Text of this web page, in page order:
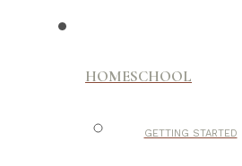
HOMESCHOOL
GETTING STARTED